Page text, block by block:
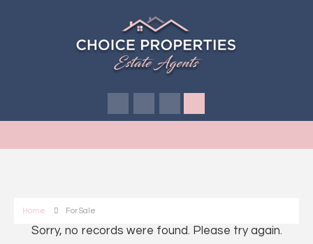
Home For Sale
Sorry, no records were found. Please try again.